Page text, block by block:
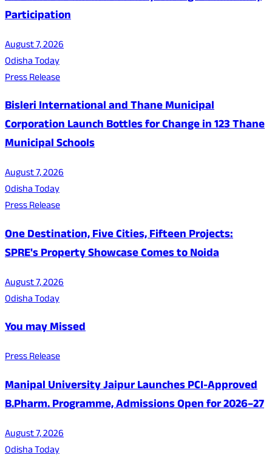
Participation
August 7, 2026
Odisha Today
Press Release
Bisleri International and Thane Municipal
Corporation Launch Bottles for Change in 123 Thane
Municipal Schools
August 7, 2026
Odisha Today
Press Release
One Destination, Five Cities, Fifteen Projects:
SPRE's Property Showcase Comes to Noida
August 7, 2026
Odisha Today
You may Missed
Press Release
Manipal University Jaipur Launches PCI-Approved
B.Pharm. Programme, Admissions Open for 2026–27
August 7, 2026
Odisha Today